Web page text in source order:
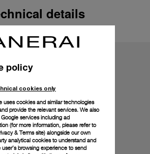
details
policy
cookies only
uses cookies and similar technologies
provide the relevant services. We also
services including ad
(for more information, please refer to
& Terms site) alongside our own
analytical cookies to understand and
user’s browsing experience to send